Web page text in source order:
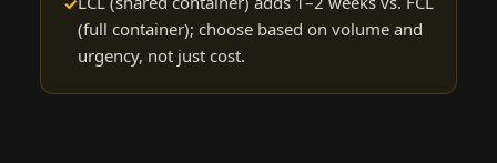
(full container); choose based on volume and
urgency, not just cost.